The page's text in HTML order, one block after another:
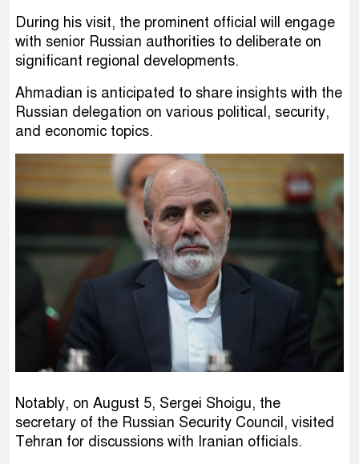
During his visit, the prominent official will engage
with senior Russian authorities to deliberate on
significant regional developments.
Ahmadian is anticipated to share insights with the
Russian delegation on various political, security,
and economic topics.
Notably, on August 5, Sergei Shoigu, the
secretary of the Russian Security Council, visited
Tehran for discussions with Iranian officials.